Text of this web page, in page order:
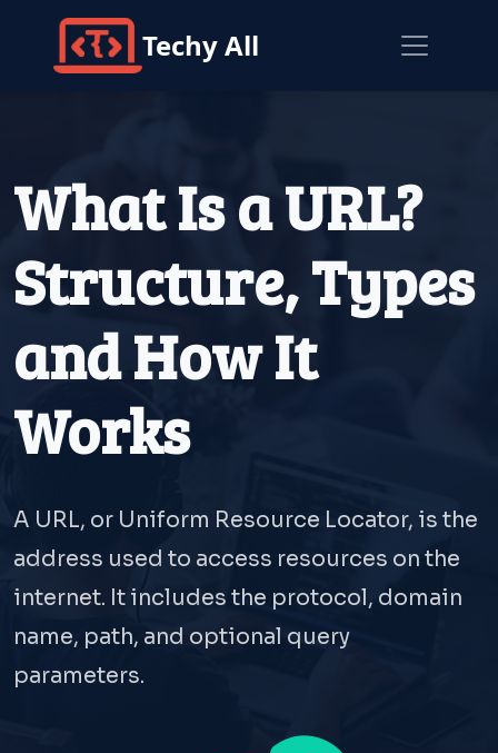
Techy All
What Is a URL?
Structure, Types
and How It
Works
A URL, or Uniform Resource Locator, is the
address used to access resources on the
internet. It includes the protocol, domain
name, path, and optional query
parameters.